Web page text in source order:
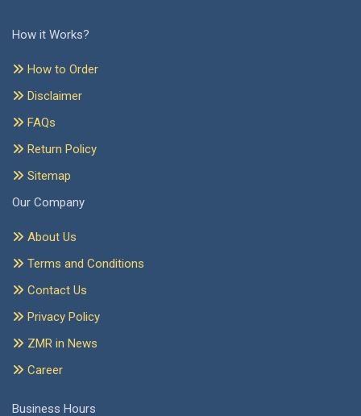
How it Works?
How to Order
Disclaimer
FAQs
Return Policy
Sitemap
Our Company
About Us
Terms and Conditions
Contact Us
Privacy Policy
ZMR in News
Career
Business Hours